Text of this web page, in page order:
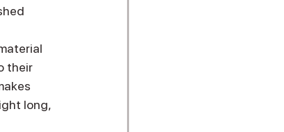
their
long,